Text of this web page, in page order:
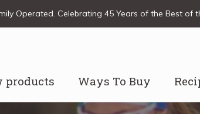
Operated. Celebrating 45 Years of the Best of
products Ways To Buy